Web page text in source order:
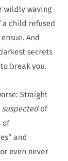
wildly waving
a child refused
And
secrets
break you.
Straight
suspectedof
of
and
even never